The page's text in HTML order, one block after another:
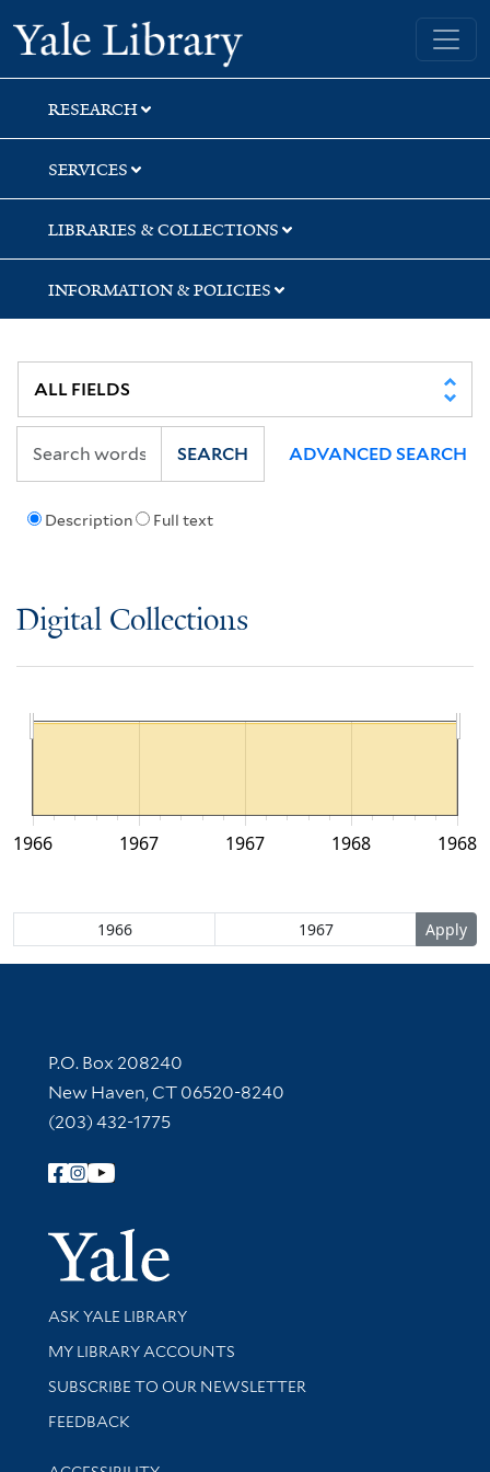
Skip
to
search
Skip
to
main
content
Yale University Library
RESEARCH
SERVICES
LIBRARIES & COLLECTIONS
INFORMATION & POLICIES
Description Full text
SEARCH ADVANCED SEARCH
Digital Collections
1966 1968
1967 1967 1968
Contact Information
P.O. Box 208240
New Haven, CT 06520-8240
(203) 432-1775
Follow Yale Library
Yale
Library Services
ASK YALE LIBRARY
Get research help and support
MY LIBRARY ACCOUNTS
SUBSCRIBE TO OUR NEWSLETTER
Stay updated with library news and events
FEEDBACK
Library Information